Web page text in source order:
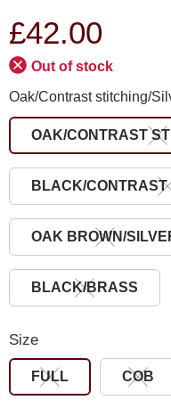
£42.00
Out of stock
Oak/Contrast stitching/
OAK/CONTRAST
BLACK/CONTRAST
OAK BROWN/
BLACK/BRASS
Size
FULL COB